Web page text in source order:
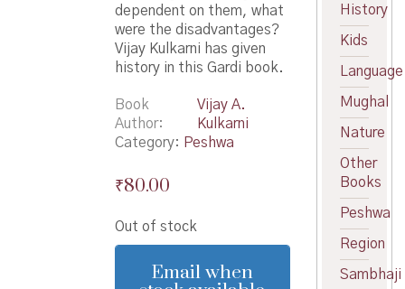
dependent on them, what
were the disadvantages?
Vijay Kulkarni has given
history in this Gardi book.
Book
Author
Vijay A.
Kulkarni
Category: Peshwa
₹80.00
Out of stock
Email when
History
Kids
Language
Mughal
Nature
Other
Books
Peshwa
Region
Sambhaji